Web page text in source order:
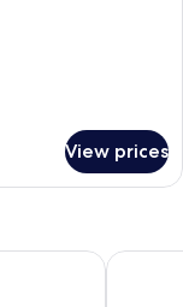
View prices
ibis